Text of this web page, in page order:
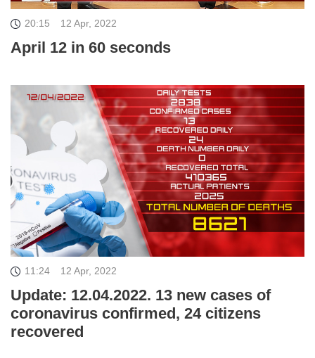
20:15 12 Apr, 2022
April 12 in 60 seconds
11:24 12 Apr, 2022
Update: 12.04.2022. 13 new cases of
coronavirus confirmed, 24 citizens
recovered